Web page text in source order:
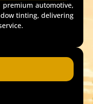
automotive,
tinting, delivering